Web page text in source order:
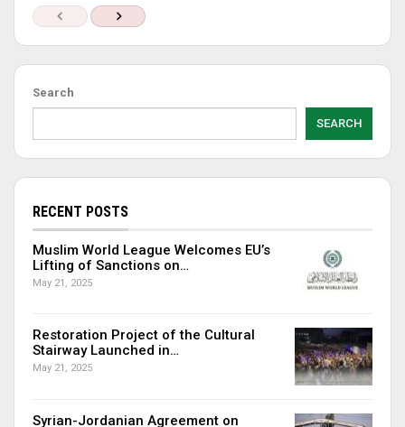
Search
SEARCH
RECENT POSTS
Muslim World League Welcomes EU’s
Lifting of Sanctions on…
May 21, 2025
Restoration Project of the Cultural
Stairway Launched in…
May 21, 2025
Syrian-Jordanian Agreement on